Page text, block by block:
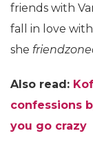
friends with
fall in love
she
Also read:
confessions
you go crazy